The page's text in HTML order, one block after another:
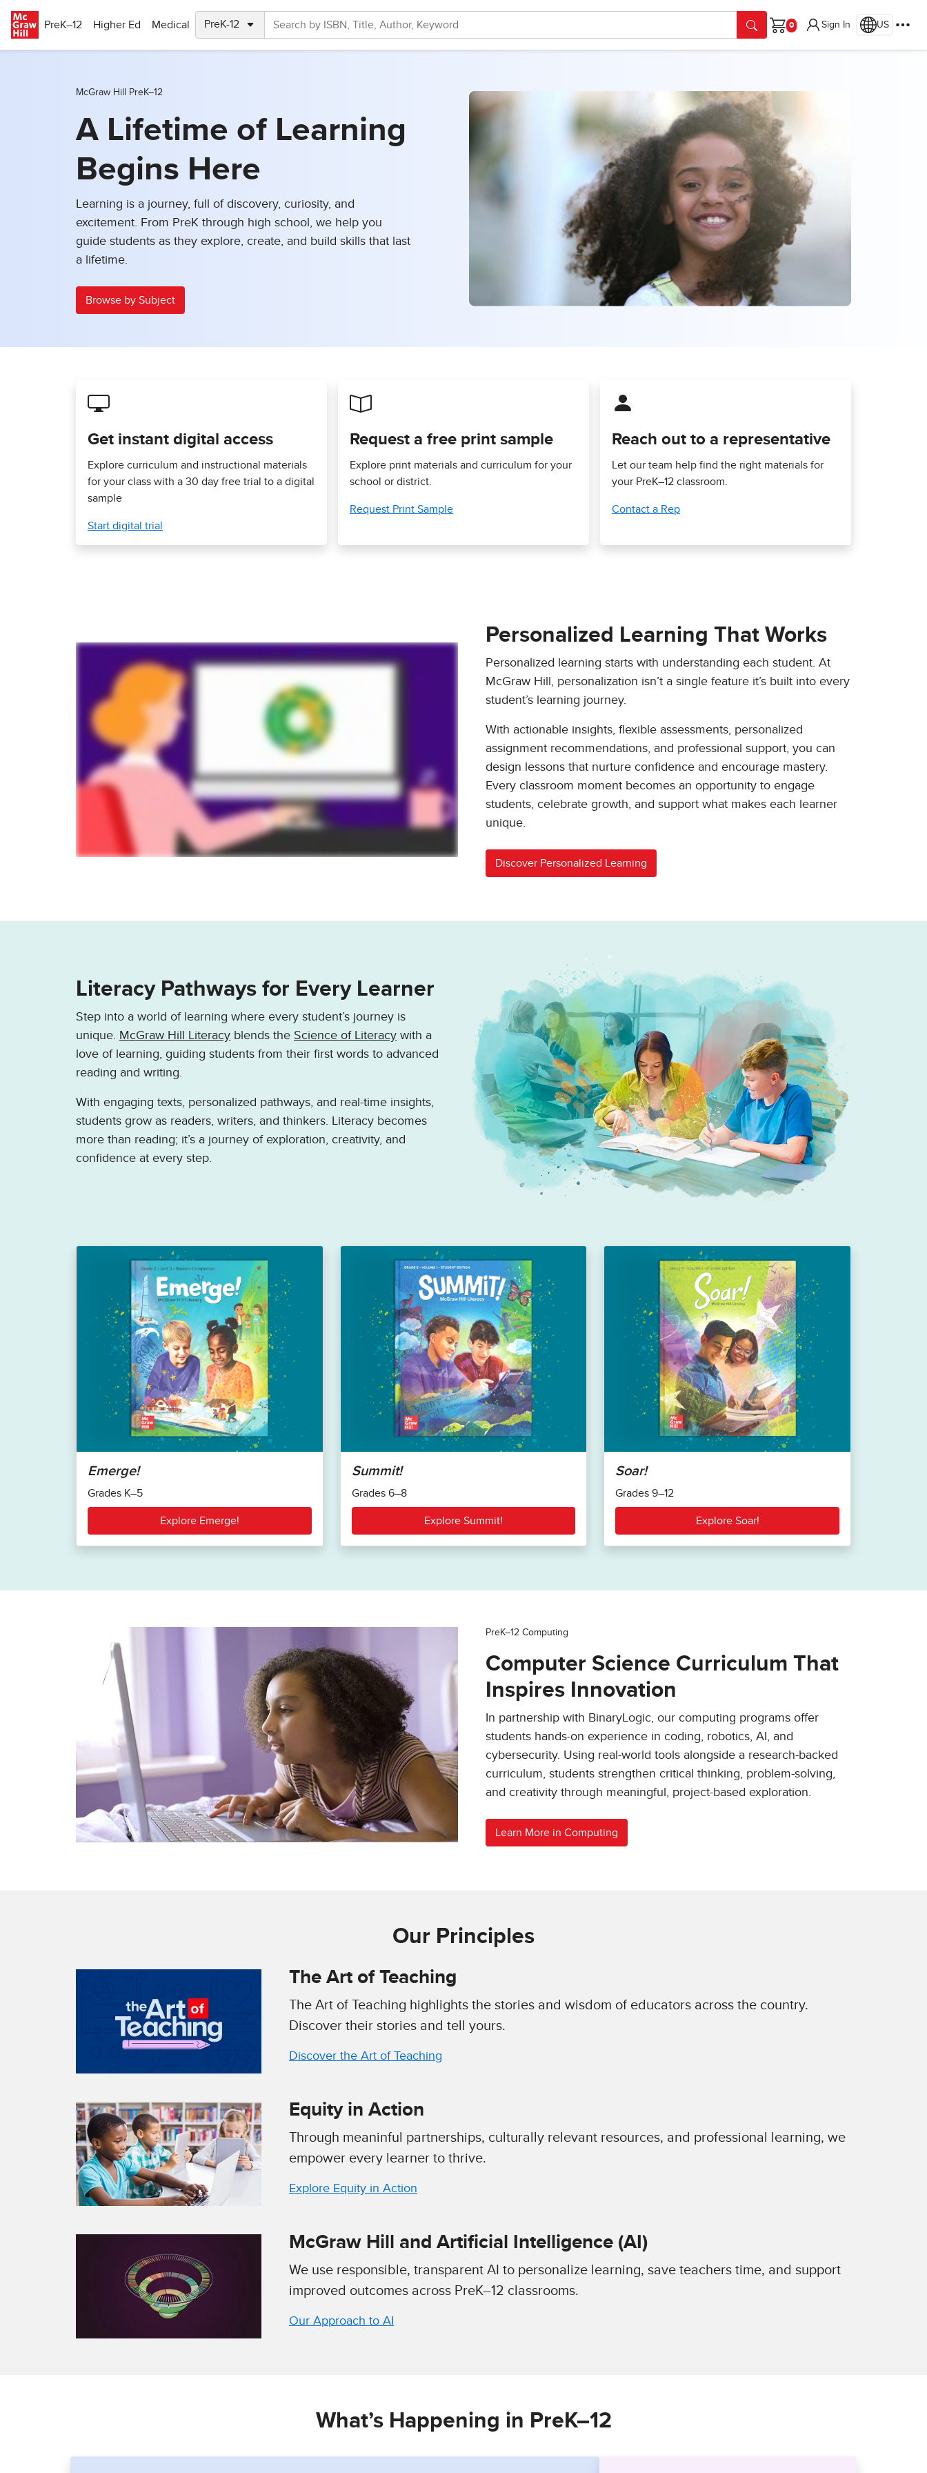
PreK–12
Higher Ed Medical
Cart
Sign In US
McGraw Hill PreK–12
A Lifetime of Learning
Begins Here
Learning is a journey, full of discovery, curiosity, and
excitement. From PreK through high school, we help you
guide students as they explore, create, and build skills that last
a lifetime.
Browse by Subject
Get instant digital access
Explore curriculum and instructional materials
for your class with a 30 day free trial to a digital
sample
Start digital trial
Request a free print sample
Explore print materials and curriculum for your
school or district.
Request Print Sample
Reach out to a representative
Let our team help find the right materials for
your PreK–12 classroom.
Contact a Rep
Personalized Learning That Works
Personalized learning starts with understanding each student. At
McGraw Hill, personalization isn’t a single feature it’s built into every
student’s learning journey.
With actionable insights, flexible assessments, personalized
assignment recommendations, and professional support, you can
design lessons that nurture confidence and encourage mastery.
Every classroom moment becomes an opportunity to engage
students, celebrate growth, and support what makes each learner
unique.
Discover Personalized Learning
Literacy Pathways for Every Learner
Step into a world of learning where every student’s journey is
unique. McGraw Hill Literacy blends the Science of Literacy with a
love of learning, guiding students from their first words to advanced
reading and writing.
With engaging texts, personalized pathways, and real-time insights,
students grow as readers, writers, and thinkers. Literacy becomes
more than reading; it’s a journey of exploration, creativity, and
confidence at every step.
Emerge!
Grades K–5
Explore Emerge!
Summit!
Grades 6–8
Explore Summit!
Soar!
Grades 9–12
Explore Soar!
PreK–12 Computing
Computer Science Curriculum That
Inspires Innovation
In partnership with BinaryLogic, our computing programs offer
students hands-on experience in coding, robotics, AI, and
cybersecurity. Using real-world tools alongside a research-backed
curriculum, students strengthen critical thinking, problem-solving,
and creativity through meaningful, project-based exploration.
Learn More in Computing
Our Principles
The Art of Teaching
The Art of Teaching highlights the stories and wisdom of educators across the country.
Discover their stories and tell yours.
Discover the Art of Teaching
Equity in Action
Through meaninful partnerships, culturally relevant resources, and professional learning, we
empower every learner to thrive.
Explore Equity in Action
McGraw Hill and Artificial Intelligence (AI)
We use responsible, transparent AI to personalize learning, save teachers time, and support
improved outcomes across PreK–12 classrooms.
Our Approach to AI
What’s Happening in PreK–12